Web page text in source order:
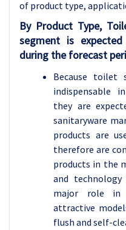
of product type,
By Product Type,
segment is
during the forecast
Because toilet
indispensable
they are
sanitaryware
products are
therefore are
products in the
and technology
major role in
attractive
flush and self-